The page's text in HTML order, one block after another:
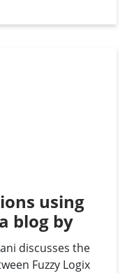
using
blog by
discusses the
Fuzzy Logix